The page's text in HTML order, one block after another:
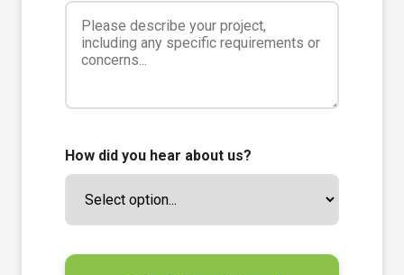
How did you hear about us?